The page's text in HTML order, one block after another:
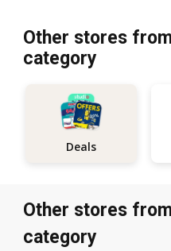
Other stores
category
Deals
Other stores
category